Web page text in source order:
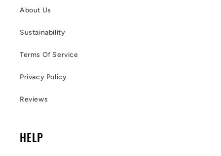
About Us
Sustainability
Terms Of Service
Privacy Policy
Reviews
HELP